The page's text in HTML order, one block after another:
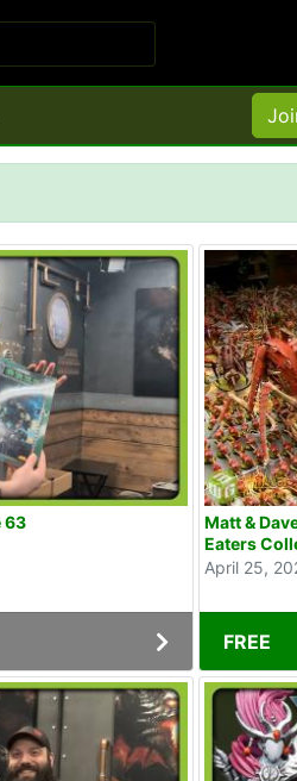
63
Matt &
Eaters
April 25,
FREE